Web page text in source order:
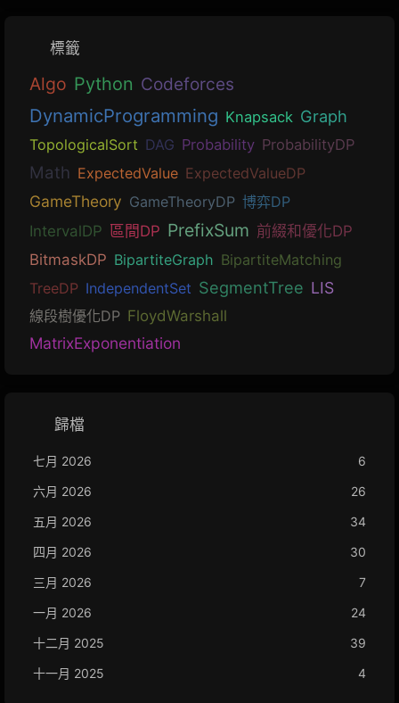
標籤
Algo Python Codeforces
DynamicProgramming Knapsack Graph
TopologicalSort DAG Probability ProbabilityDP
Math ExpectedValue ExpectedValueDP
GameTheory GameTheoryDP 博弈DP
IntervalDP 區間DP PrefixSum 前綴和優化DP
BitmaskDP BipartiteGraph BipartiteMatching
TreeDP IndependentSet SegmentTree LIS
線段樹優化DP FloydWarshall
MatrixExponentiation
歸檔
七月 2026
6
六月 2026
26
五月 2026
34
四月 2026
30
三月 2026
7
一月 2026
24
十二月 2025
39
十一月 2025
4